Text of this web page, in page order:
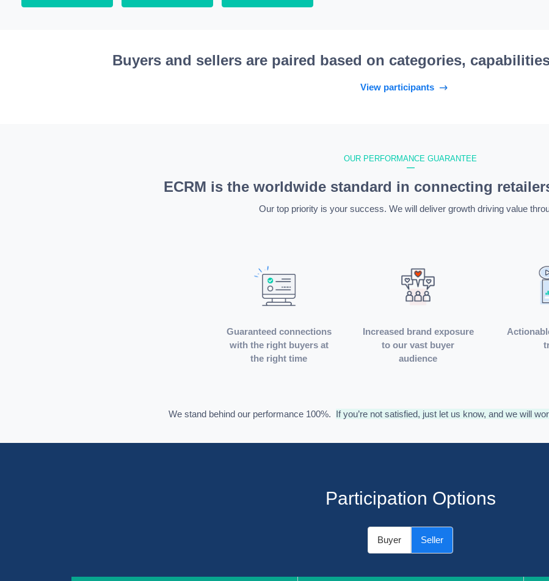
Buyers and sellers are paired based on categories,
View participants
OUR PERFORMANCE GUARANTEE
—
ECRM is the worldwide standard in connecting
Our top priority is your success. We will deliver growth driving value
Guaranteed connections
with the right buyers at
the right time
Increased brand exposure
to our vast buyer
audience
We stand behind our performance 100%. If you’re not satisfied, just let us know, and we will
Participation Options
Buyer Seller